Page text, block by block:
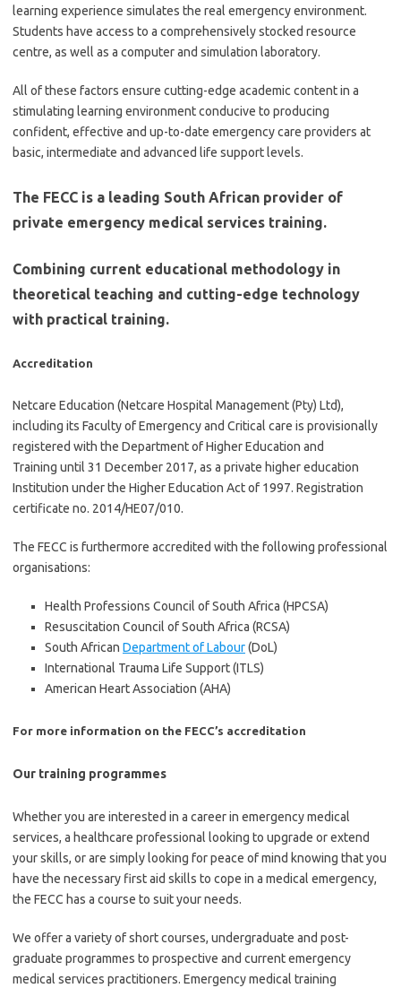
learning experience simulates the real emergency environment.
Students have access to a comprehensively stocked resource
centre, as well as a computer and simulation laboratory.
All of these factors ensure cutting-edge academic content in a
stimulating learning environment conducive to producing
confident, effective and up-to-date emergency care providers at
basic, intermediate and advanced life support levels.
The FECC is a leading South African provider of
private emergency medical services training.
Combining current educational methodology in
theoretical teaching and cutting-edge technology
with practical training.
Accreditation
Netcare Education (Netcare Hospital Management (Pty) Ltd),
including its Faculty of Emergency and Critical care is provisionally
registered with the Department of Higher Education and
Training until 31 December 2017, as a private higher education
Institution under the Higher Education Act of 1997. Registration
certificate no. 2014/HE07/010.
The FECC is furthermore accredited with the following professional
organisations:
Health Professions Council of South Africa (HPCSA)
Resuscitation Council of South Africa (RCSA)
South African Department of Labour(DoL)
International Trauma Life Support (ITLS)
American Heart Association (AHA)
For more information on the FECC’s accreditation
Our training programmes
Whether you are interested in a career in emergency medical
services, a healthcare professional looking to upgrade or extend
your skills, or are simply looking for peace of mind knowing that you
have the necessary first aid skills to cope in a medical emergency,
the FECC has a course to suit your needs.
We offer a variety of short courses, undergraduate and post-
graduate programmes to prospective and current emergency
medical services practitioners. Emergency medical training